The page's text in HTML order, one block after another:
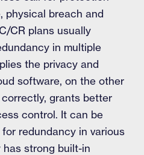
physical breach and
CR plans usually
in multiple
the privacy and
software, on the other
grants better
control. It can be
redundancy in various
has strong built-in